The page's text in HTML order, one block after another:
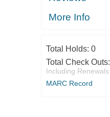
More Info
Total Holds: 0
Total Check Outs:
Including Renewals
MARC Record